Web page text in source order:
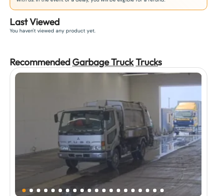
Last Viewed
You haven't viewed any product yet.
Recommended Garbage TruckTrucks